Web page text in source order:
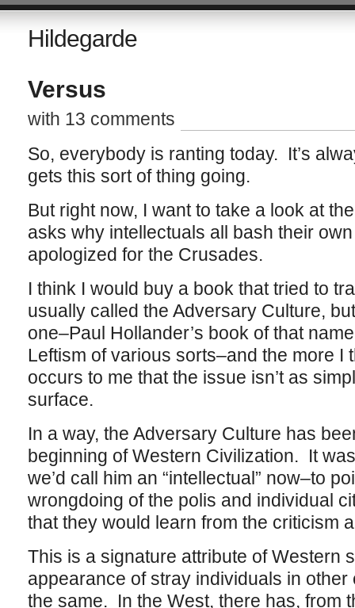
Hildegarde
Versus
with 13 comments
So, everybody is ranting today. It’s
gets this sort of thing going.
But right now, I want to take a look at
asks why intellectuals all bash their
apologized for the Crusades.
I think I would buy a book that tried to
usually called the Adversary Culture,
one–Paul Hollander’s book of that
Leftism of various sorts–and the more I
occurs to me that the issue isn’t as
surface.
In a way, the Adversary Culture has
beginning of Western Civilization. It
we’d call him an “intellectual” now–to
wrongdoing of the polis and individual
that they would learn from the criticism
This is a signature attribute of Western
appearance of stray individuals in
the same. In the West, there has, from